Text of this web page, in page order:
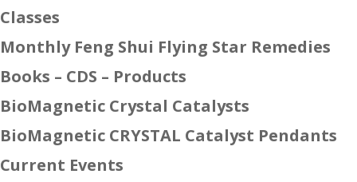
Classes
Monthly Feng Shui Flying Star Remedies
Books – CDS – Products
BioMagnetic Crystal Catalysts
BioMagnetic CRYSTAL Catalyst Pendants
Current Events